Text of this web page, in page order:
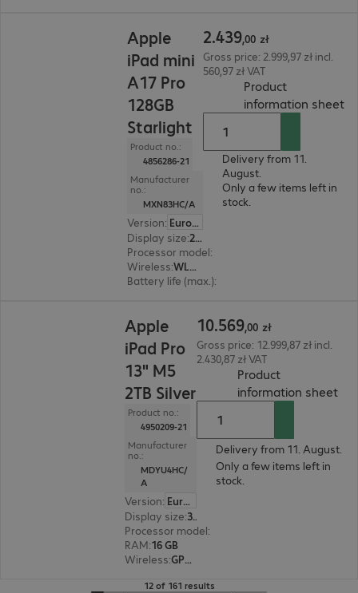
Apple
iPad mini
A17 Pro
128GB
Starlight
Product no.:
4856286-21
Manufacturer
no.:
MXN83HC/A
Version:
Europe
Display size: 21.1 cm (8.3")
Processor model:
Wireless:
WLAN, Bluetooth
Battery life (max.):
2.439,00 zł
Gross price: 2.999,97 zł incl.
560,97 zł VAT
Product
information sheet(
Delivery from 11.
August.
Only a few items left in
stock.
Apple
iPad Pro
13" M5
2TB Silver
Product no.:
4950209-21
Manufacturer
no.:
MDYU4HC/
A
Version:
Europe
Display size: 33.0 cm (13.0")
Processor model:
RAM:16 GB
Wireless: GPS, WLAN, Bluetooth
10.569,00 zł
Gross price: 12.999,87 zł incl.
2.430,87 zł VAT
Product
information sheet(
Delivery from 11. August.
Only a few items left in
stock.
12 of 161 results